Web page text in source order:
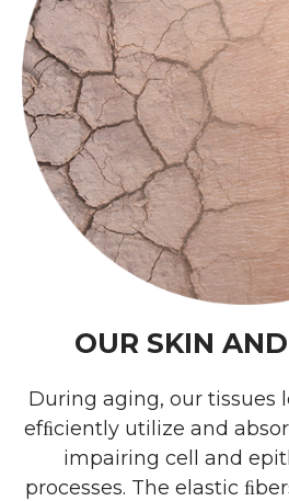
OUR SKIN
During aging, our tissues
efﬁciently utilize and
impairing cell and
processes. The elastic